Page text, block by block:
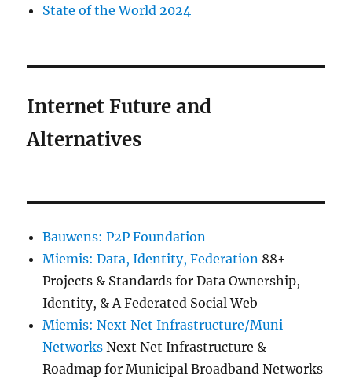
State of the World 2024
Internet Future and
Alternatives
Bauwens: P2P Foundation
Miemis: Data, Identity, Federation 88+
Projects & Standards for Data Ownership,
Identity, & A Federated Social Web
Miemis: Next Net Infrastructure/Muni
Networks Next Net Infrastructure &
Roadmap for Municipal Broadband Networks